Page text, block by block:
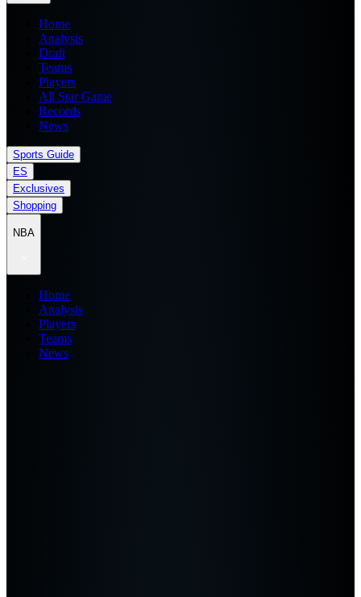
Home
Analysis
Draft
Teams
Players
All Star Game
Records
News
Sports Guide
ES
Exclusives
Shopping
NBA
Home
Analysis
Players
Teams
News